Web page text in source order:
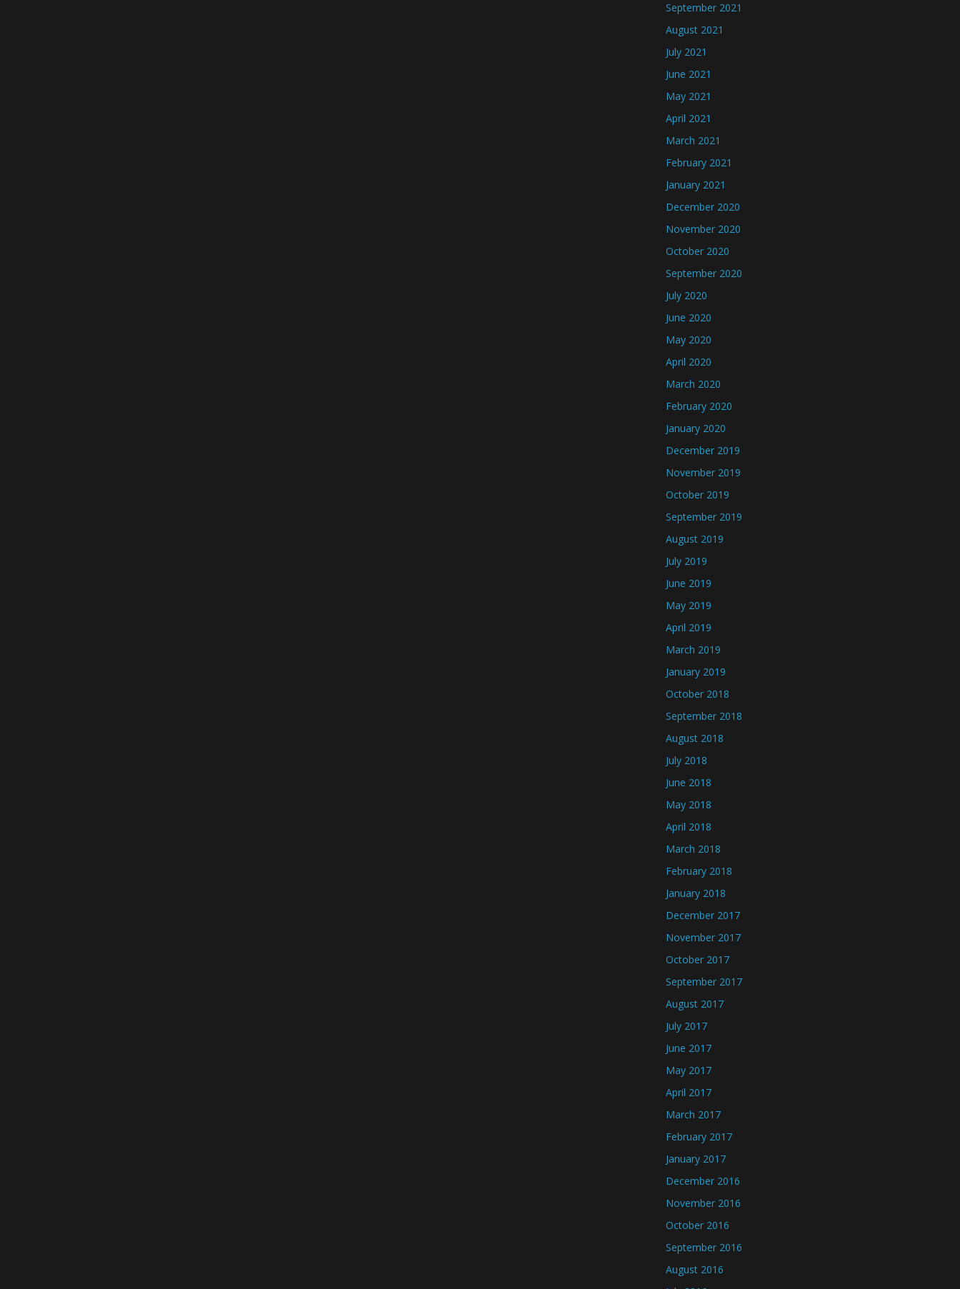
September 2021
August 2021
July 2021
June 2021
May 2021
April 2021
March 2021
February 2021
January 2021
December 2020
November 2020
October 2020
September 2020
July 2020
June 2020
May 2020
April 2020
March 2020
February 2020
January 2020
December 2019
November 2019
October 2019
September 2019
August 2019
July 2019
June 2019
May 2019
April 2019
March 2019
January 2019
October 2018
September 2018
August 2018
July 2018
June 2018
May 2018
April 2018
March 2018
February 2018
January 2018
December 2017
November 2017
October 2017
September 2017
August 2017
July 2017
June 2017
May 2017
April 2017
March 2017
February 2017
January 2017
December 2016
November 2016
October 2016
September 2016
August 2016